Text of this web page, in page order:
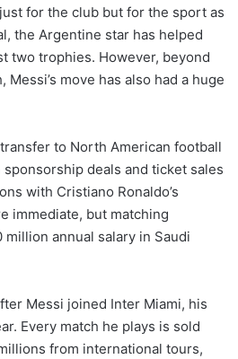
for the club but for the sport as
the Argentine star has helped
two trophies. However, beyond
move has also had a huge
to North American football
deals and ticket sales
with Cristiano Ronaldo’s
immediate, but matching
million annual salary in Saudi
Messi joined Inter Miami, his
Every match he plays is sold
from international tours,